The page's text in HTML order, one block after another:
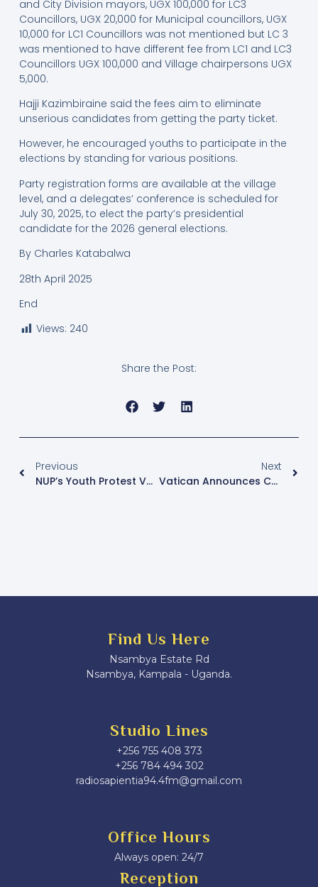
and City Division mayors, UGX 100,000 for LC3
Councillors, UGX 20,000 for Municipal councillors, UGX
10,000 for LC1 Councillors was not mentioned but LC 3
was mentioned to have different fee from LC1 and LC3
Councillors UGX 100,000 and Village chairpersons UGX
5,000.
Hajji Kazimbiraine said the fees aim to eliminate
unserious candidates from getting the party ticket.
However, he encouraged youths to participate in the
elections by standing for various positions.
Party registration forms are available at the village
level, and a delegates’ conference is scheduled for
July 30, 2025, to elect the party’s presidential
candidate for the 2026 general elections.
By Charles Katabalwa
28th April 2025
End
Views: 240
Share the Post:
Previous
NUP’s Youth Protest Vote Campaign Foiled By Police
Next
Vatican Announces Conclave To Elect New Pope
Find Us Here
Nsambya Estate Rd
Nsambya, Kampala - Uganda.
Studio Lines
+256 755 408 373
+256 784 494 302
radiosapientia94.4fm@gmail.com
Office Hours
Always open: 24/7
Reception